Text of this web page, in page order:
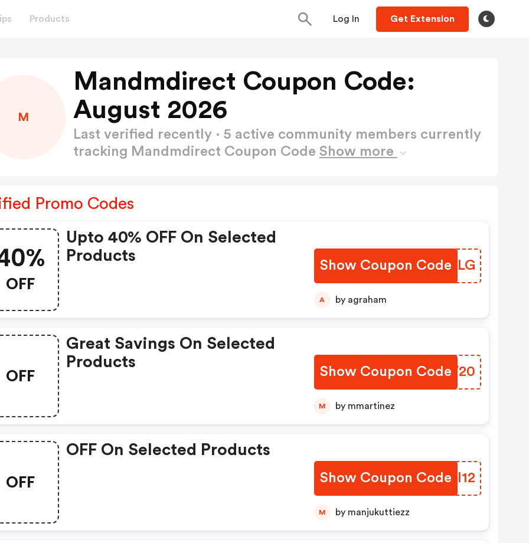
Products Log In Get Extension
M
Mandmdirect Coupon Code:
August 2026
Last verified recently · 5 active community members currently
tracking Mandmdirect Coupon Code Show more
Promo Codes
OFF
Upto 40% OFF On Selected
Products
Show Coupon Code
RRSFLG
A by agraham
OFF
Great Savings On Selected
Products
Show Coupon CodeXIVV20
M by mmartinez
OFF
OFF On Selected Products
Show Coupon CodeDVXI12
M by manjukuttiezz